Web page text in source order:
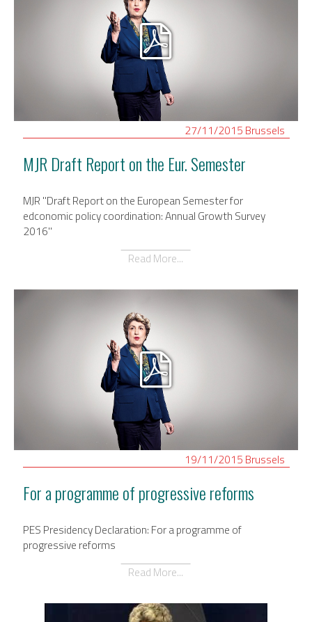
27/11/2015 Brussels
MJR Draft Report on the Eur. Semester
MJR "Draft Report on the European Semester for
edconomic policy coordination: Annual Growth Survey
2016"
Read More...
19/11/2015 Brussels
For a programme of progressive reforms
PES Presidency Declaration: For a programme of
progressive reforms
Read More...